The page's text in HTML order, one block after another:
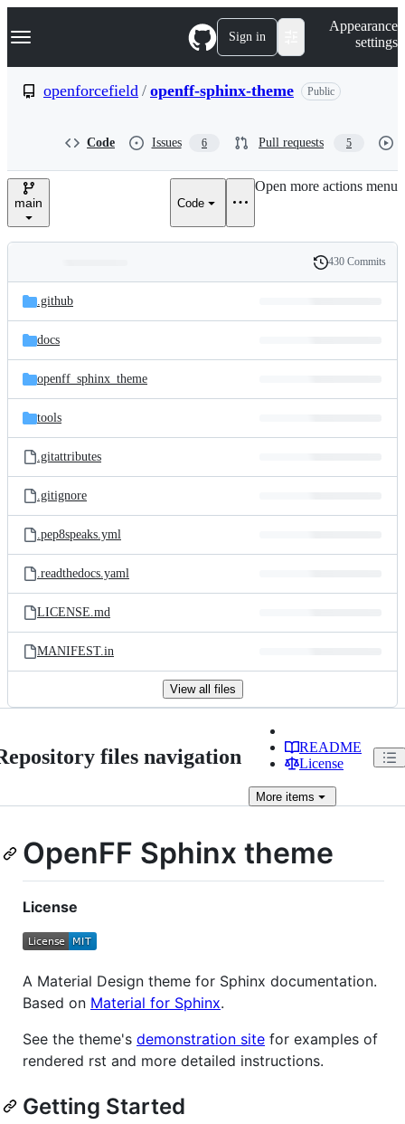
k
p
e
Navigation Menu Sign in
Appearance
settings
openforcefield / openff-sphinx-theme Public
Code Issues 6 Pull requests 5
main Code
Open more actions menu
and
files
Latest
commit
History
430 Commits
.github
docs
openff_sphinx_theme
tools
.gitattributes
.gitignore
.pep8speaks.yml
.readthedocs.yaml
LICENSE.md
MANIFEST.in
View all files
files navigation
README
License
More items
OpenFF Sphinx theme
License
A Material Design theme for Sphinx documentation.
Based on Material for Sphinx.
See the theme's demonstration site for examples of
rendered rst and more detailed instructions.
Getting Started